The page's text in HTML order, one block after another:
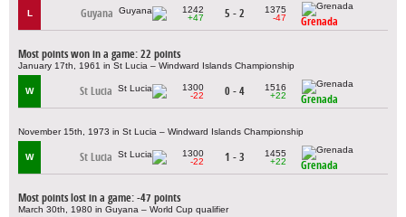
L Guyana
1242
+47
5 - 2
1375
-47
Grenada
Most points won in a game: 22 points
January 17th, 1961 in St Lucia – Windward Islands Championship
W St Lucia
1300
-22
0 - 4
1516
+22
Grenada
November 15th, 1973 in St Lucia – Windward Islands Championship
W St Lucia
1300
-22
1 - 3
1455
+22
Grenada
Most points lost in a game: -47 points
March 30th, 1980 in Guyana – World Cup qualifier